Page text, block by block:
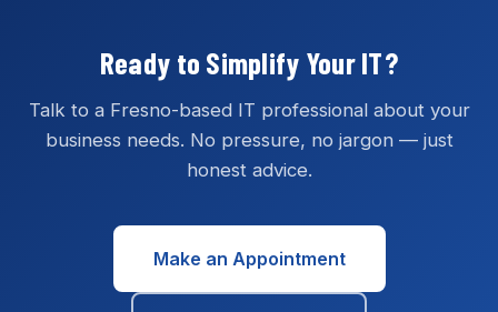
Ready to Simplify Your IT?
Talk to a Fresno-based IT professional about your
business needs. No pressure, no jargon — just
honest advice.
Make an Appointment